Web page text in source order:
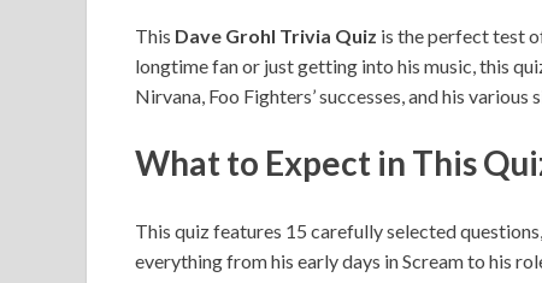
This Dave Grohl Trivia Quiz is the perfect test
longtime fan or just getting into his music, this
Nirvana, Foo Fighters’ successes, and his various
What to Expect in This
This quiz features 15 carefully selected
everything from his early days in Scream to his